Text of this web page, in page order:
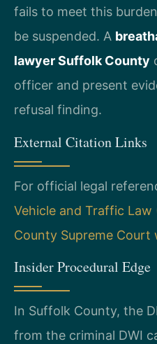
fails to meet this
be suspended. A
lawyer Suffolk County
officer and present
refusal finding.
External Citation Links
For official legal
Vehicle and Traffic Law
County Supreme Court
Insider Procedural Edge
In Suffolk County, the
from the criminal DWI